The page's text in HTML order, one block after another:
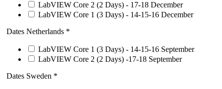
LabVIEW Core 2 (2 Days) - 17-18 December
LabVIEW Core 1 (3 Days) - 14-15-16 December
Dates Netherlands *
LabVIEW Core 1 (3 Days) - 14-15-16 September
LabVIEW Core 2 (2 Days) -17-18 September
Dates Sweden *